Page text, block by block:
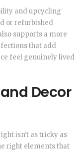
and upcycling
or refurbished
supports a more
that add
feel genuinely lived
Decor
isn't as tricky as
right elements that